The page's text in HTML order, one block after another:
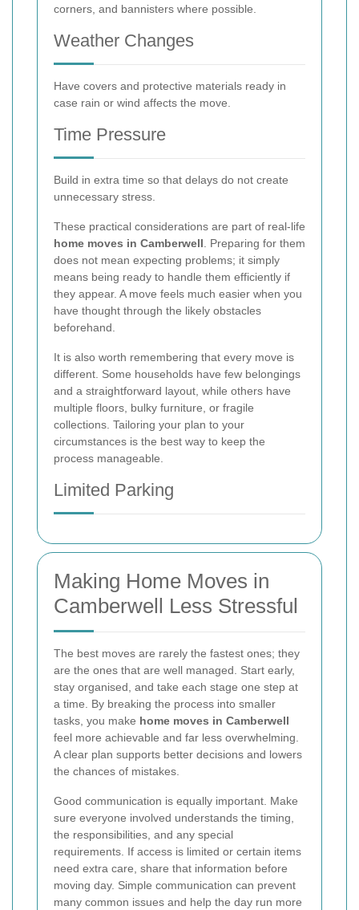
corners, and bannisters where possible.
Weather Changes
Have covers and protective materials ready in
case rain or wind affects the move.
Time Pressure
Build in extra time so that delays do not create
unnecessary stress.
These practical considerations are part of real-life
home moves in Camberwell . Preparing for them
does not mean expecting problems; it simply
means being ready to handle them efficiently if
they appear. A move feels much easier when you
have thought through the likely obstacles
beforehand.
It is also worth remembering that every move is
different. Some households have few belongings
and a straightforward layout, while others have
multiple floors, bulky furniture, or fragile
collections. Tailoring your plan to your
circumstances is the best way to keep the
process manageable.
Limited Parking
Making Home Moves in
Camberwell Less Stressful
The best moves are rarely the fastest ones; they
are the ones that are well managed. Start early,
stay organised, and take each stage one step at
a time. By breaking the process into smaller
tasks, you make home moves in Camberwell
feel more achievable and far less overwhelming.
A clear plan supports better decisions and lowers
the chances of mistakes.
Good communication is equally important. Make
sure everyone involved understands the timing,
the responsibilities, and any special
requirements. If access is limited or certain items
need extra care, share that information before
moving day. Simple communication can prevent
many common issues and help the day run more